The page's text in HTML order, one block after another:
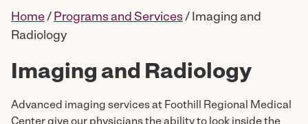
Home/ Programs and Services/ Imaging and
Radiology
Imaging and Radiology
Advanced imaging services at Foothill Regional Medical